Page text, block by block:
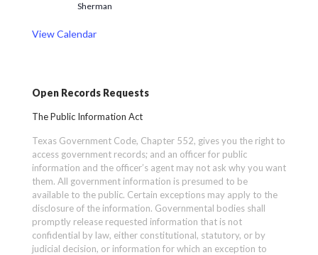
Sherman
View Calendar
Open Records Requests
The Public Information Act
Texas Government Code, Chapter 552, gives you the right to
access government records; and an officer for public
information and the officer’s agent may not ask why you want
them. All government information is presumed to be
available to the public. Certain exceptions may apply to the
disclosure of the information. Governmental bodies shall
promptly release requested information that is not
confidential by law, either constitutional, statutory, or by
judicial decision, or information for which an exception to